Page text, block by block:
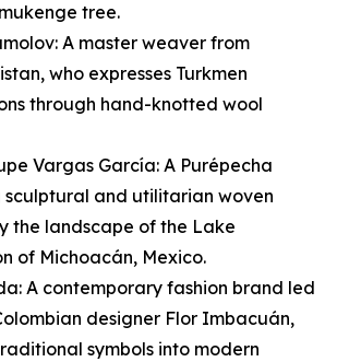
tree.
A master weaver from
who expresses Turkmen
through hand-knotted wool
Vargas García: A Purépecha
and utilitarian woven
the landscape of the Lake
of Michoacán, Mexico.
A contemporary fashion brand led
designer Flor Imbacuán,
symbols into modern